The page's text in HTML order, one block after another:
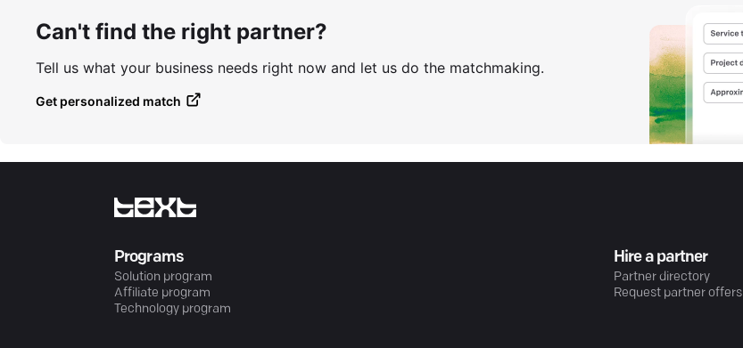
Can't find the right partner?
Tell us what your business needs right now and let us do the matchmaking.
Get personalized match
Programs
Solution program
Affiliate program
Technology program
Hire a partner
Partner directory
Request partner offers